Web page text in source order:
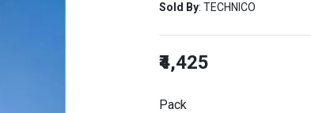
Sold By: TECHNICO
₹4,425
Pack